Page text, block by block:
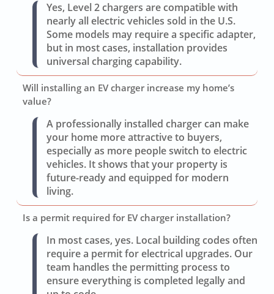
Yes, Level 2 chargers are compatible with
nearly all electric vehicles sold in the U.S.
Some models may require a specific adapter,
but in most cases, installation provides
universal charging capability.
Will installing an EV charger increase my home’s
value?
A professionally installed charger can make
your home more attractive to buyers,
especially as more people switch to electric
vehicles. It shows that your property is
future-ready and equipped for modern
living.
Is a permit required for EV charger installation?
In most cases, yes. Local building codes often
require a permit for electrical upgrades. Our
team handles the permitting process to
ensure everything is completed legally and